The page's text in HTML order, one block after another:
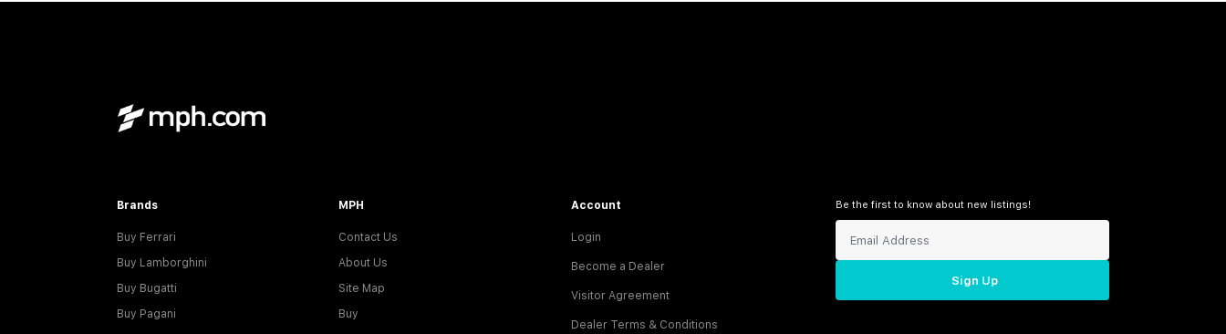
Brands
Buy Ferrari
Buy Lamborghini
Buy Bugatti
Buy Pagani
MPH
Contact Us
About Us
Site Map
Buy
Account
Login
Become a Dealer
Visitor Agreement
Dealer Terms & Conditions
Be the first to know about new listings!
Sign Up